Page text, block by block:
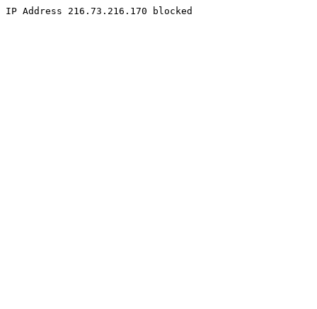
IP Address 216.73.216.170 blocked